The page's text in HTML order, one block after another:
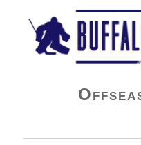
Buffalo